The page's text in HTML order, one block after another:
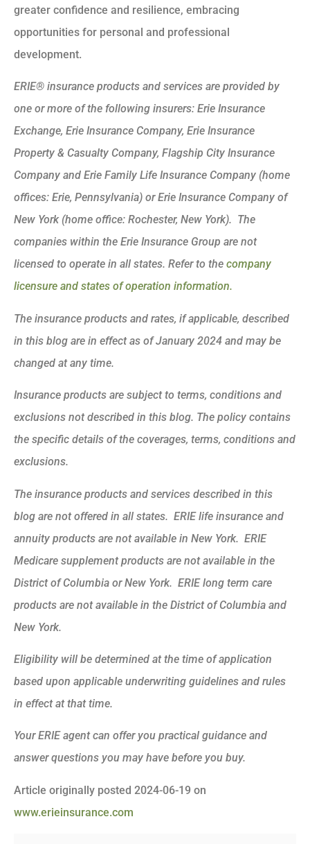
greater confidence and resilience, embracing
opportunities for personal and professional
development.
ERIE® insurance products and services are provided by
one or more of the following insurers: Erie Insurance
Exchange, Erie Insurance Company, Erie Insurance
Property & Casualty Company, Flagship City Insurance
Company and Erie Family Life Insurance Company (home
offices: Erie, Pennsylvania) or Erie Insurance Company of
New York (home office: Rochester, New York). The
companies within the Erie Insurance Group are not
licensed to operate in all states. Refer to the company
licensure and states of operation information.
The insurance products and rates, if applicable, described
in this blog are in effect as of January 2024 and may be
changed at any time.
Insurance products are subject to terms, conditions and
exclusions not described in this blog. The policy contains
the specific details of the coverages, terms, conditions and
exclusions.
The insurance products and services described in this
blog are not offered in all states. ERIE life insurance and
annuity products are not available in New York. ERIE
Medicare supplement products are not available in the
District of Columbia or New York. ERIE long term care
products are not available in the District of Columbia and
New York.
Eligibility will be determined at the time of application
based upon applicable underwriting guidelines and rules
in effect at that time.
Your ERIE agent can offer you practical guidance and
answer questions you may have before you buy.
Article originally posted 2024-06-19 on
www.erieinsurance.com